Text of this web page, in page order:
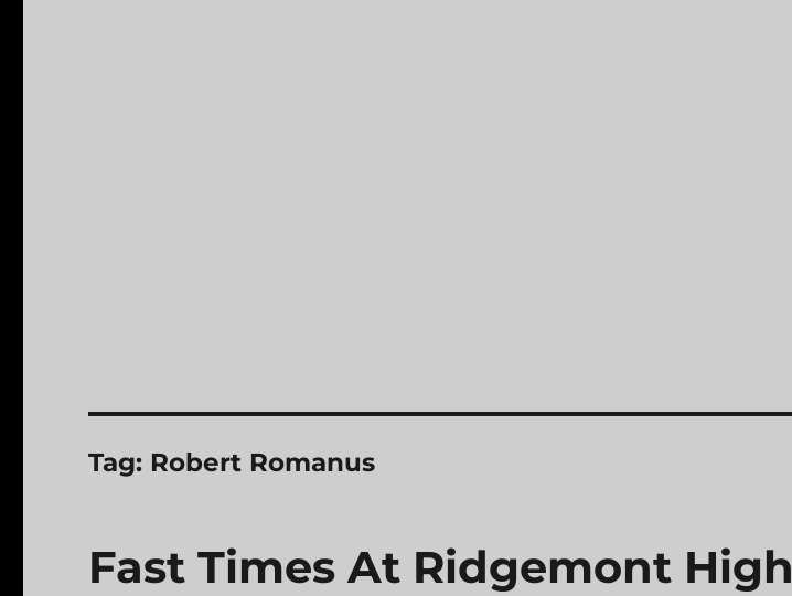
Tag: Robert Romanus
Fast Times At Ridgemont High